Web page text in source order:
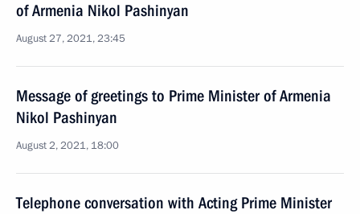
of Armenia Nikol Pashinyan
August 27, 2021, 23:45
Message of greetings to Prime Minister of Armenia
Nikol Pashinyan
August 2, 2021, 18:00
Telephone conversation with Acting Prime Minister